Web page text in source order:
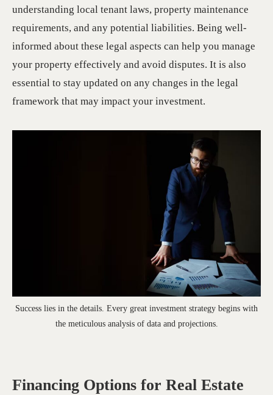
understanding local tenant laws, property maintenance
requirements, and any potential liabilities. Being well-
informed about these legal aspects can help you manage
your property effectively and avoid disputes. It is also
essential to stay updated on any changes in the legal
framework that may impact your investment.
Success lies in the details. Every great investment strategy begins with
the meticulous analysis of data and projections.
Financing Options for Real Estate